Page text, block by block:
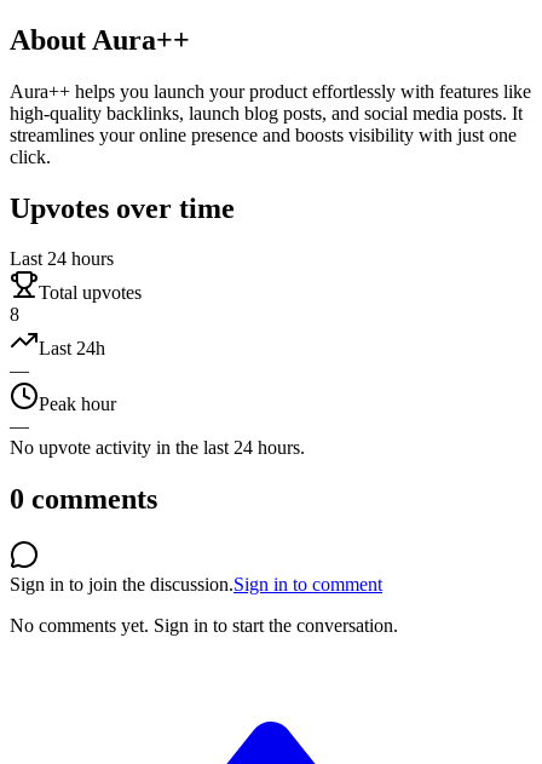
About Aura++
Aura++ helps you launch your product effortlessly with features like
high-quality backlinks, launch blog posts, and social media posts. It
streamlines your online presence and boosts visibility with just one
click.
Upvotes over time
Last 24 hours
Total upvotes
8
Last 24h
—
Peak hour
—
No upvote activity in the last 24 hours.
0 comments
Sign in to join the discussion.Sign in to comment
No comments yet. Sign in to start the conversation.